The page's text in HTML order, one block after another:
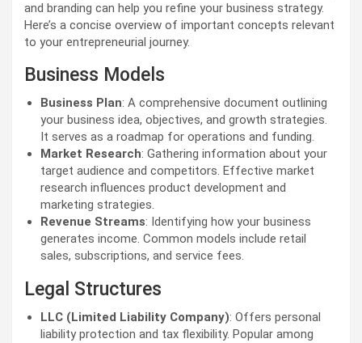
and branding can help you refine your business strategy.
Here’s a concise overview of important concepts relevant
to your entrepreneurial journey.
Business Models
Business Plan: A comprehensive document outlining
your business idea, objectives, and growth strategies.
It serves as a roadmap for operations and funding.
Market Research: Gathering information about your
target audience and competitors. Effective market
research influences product development and
marketing strategies.
Revenue Streams: Identifying how your business
generates income. Common models include retail
sales, subscriptions, and service fees.
Legal Structures
LLC (Limited Liability Company): Offers personal
liability protection and tax flexibility. Popular among